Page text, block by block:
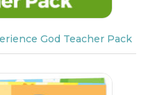
God Teacher Pack